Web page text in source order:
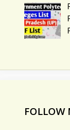
FOLLOW